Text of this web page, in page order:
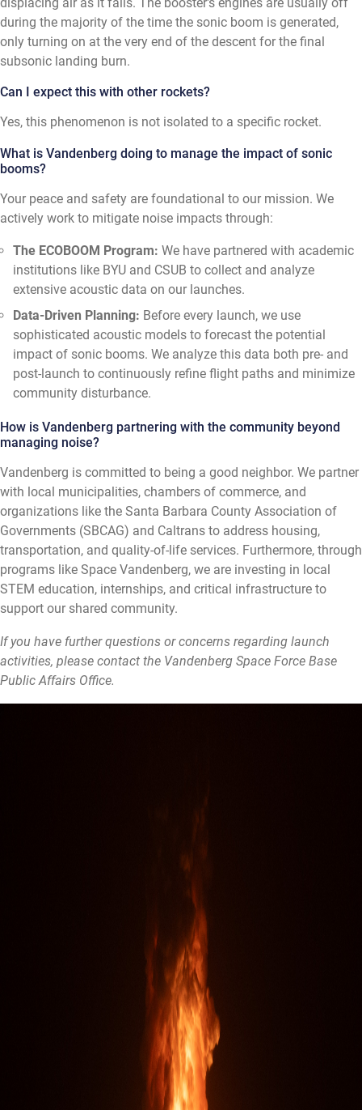
during the majority of the time the sonic boom is generated,
only turning on at the very end of the descent for the final
subsonic landing burn.
Can I expect this with other rockets?
Yes, this phenomenon is not isolated to a specific rocket.
What is Vandenberg doing to manage the impact of sonic
booms?
Your peace and safety are foundational to our mission. We
actively work to mitigate noise impacts through:
The ECOBOOM Program: We have partnered with academic
institutions like BYU and CSUB to collect and analyze
extensive acoustic data on our launches.
Data-Driven Planning: Before every launch, we use
sophisticated acoustic models to forecast the potential
impact of sonic booms. We analyze this data both pre- and
post-launch to continuously refine flight paths and minimize
community disturbance.
How is Vandenberg partnering with the community beyond
managing noise?
Vandenberg is committed to being a good neighbor. We partner
with local municipalities, chambers of commerce, and
organizations like the Santa Barbara County Association of
Governments (SBCAG) and Caltrans to address housing,
transportation, and quality-of-life services. Furthermore, through
programs like Space Vandenberg, we are investing in local
STEM education, internships, and critical infrastructure to
support our shared community.
If you have further questions or concerns regarding launch
activities, please contact the Vandenberg Space Force Base
Public Affairs Office.